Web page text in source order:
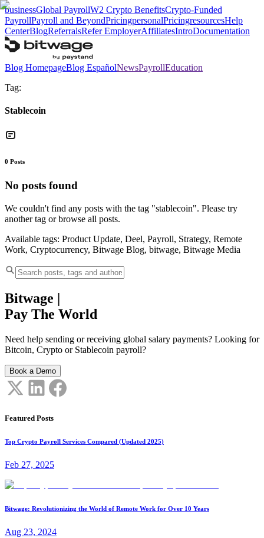
businessGlobal PayrollW2 Crypto BenefitsCrypto-Funded
PayrollPayroll and BeyondPricingpersonalPricingresourcesHelp
CenterBlogReferralsRefer EmployerAffiliatesIntroDocumentation
Blog HomepageBlog EspañolNewsPayrollEducation
Tag:
Stablecoin
0 Posts
No posts found
We couldn't find any posts with the tag "stablecoin". Please try
another tag or browse all posts.
Available tags: Product Update, Deel, Payroll, Strategy, Remote
Work, Cryptocurrency, Bitwage Blog, bitwage, Bitwage Media
Bitwage |
Pay The World
Need help sending or receiving global salary payments? Looking for
Bitcoin, Crypto or Stablecoin payroll?
Book a Demo
Featured Posts
Top Crypto Payroll Services Compared (Updated 2025)
Feb 27, 2025
Bitwage: Revolutionizing the World of Remote Work for Over 10 Years
Aug 23, 2024